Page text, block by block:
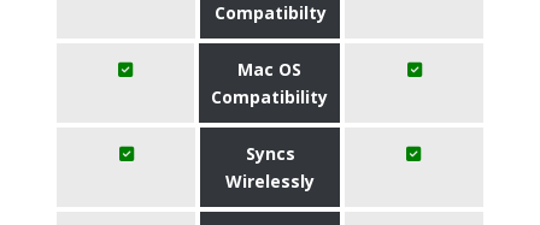
Compatibilty
Mac OS
Compatibility
Syncs
Wirelessly